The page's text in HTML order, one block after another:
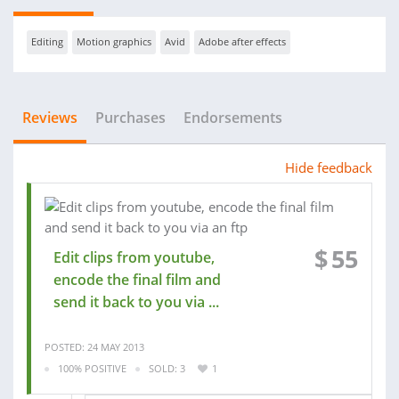
Editing Motion graphics Avid Adobe after effects
Reviews Purchases Endorsements
Hide feedback
Edit clips from youtube,
encode the final film and
send it back to you via ...
$55
POSTED: 24 MAY 2013
100% POSITIVE
SOLD: 3 1